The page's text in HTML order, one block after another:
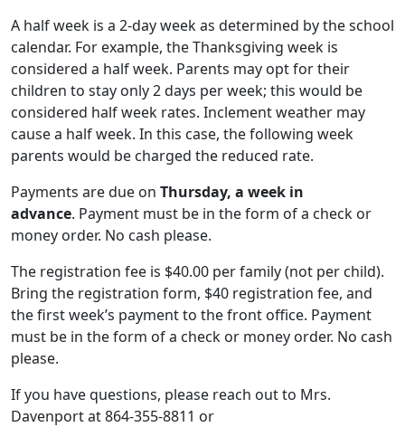
A half week is a 2-day week as determined by the school
calendar. For example, the Thanksgiving week is
considered a half week. Parents may opt for their
children to stay only 2 days per week; this would be
considered half week rates. Inclement weather may
cause a half week. In this case, the following week
parents would be charged the reduced rate.
Payments are due on Thursday, a week in
advance. Payment must be in the form of a check or
money order. No cash please.
The registration fee is $40.00 per family (not per child).
Bring the registration form, $40 registration fee, and
the first week’s payment to the front office. Payment
must be in the form of a check or money order. No cash
please.
If you have questions, please reach out to Mrs.
Davenport at 864-355-8811 or